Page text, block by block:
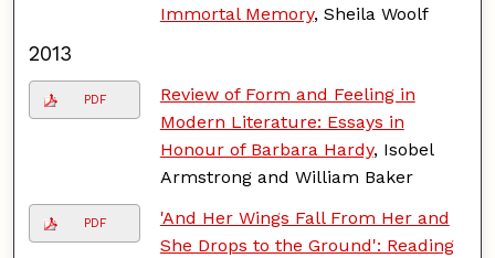
Immortal Memory, Sheila Woolf
2013
PDF
Review of Form and Feeling in
Modern Literature: Essays in
Honour of Barbara Hardy, Isobel
Armstrong and William Baker
PDF
'And Her Wings Fall From Her and
She Drops to the Ground': Reading